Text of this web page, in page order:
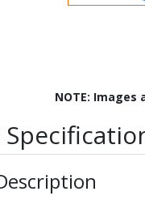
NOTE: Images